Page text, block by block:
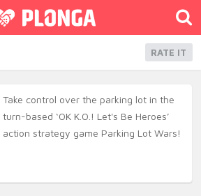
RATE IT
Take control over the parking lot in the
turn-based ‘OK K.O.! Let's Be Heroes’
action strategy game Parking Lot Wars!